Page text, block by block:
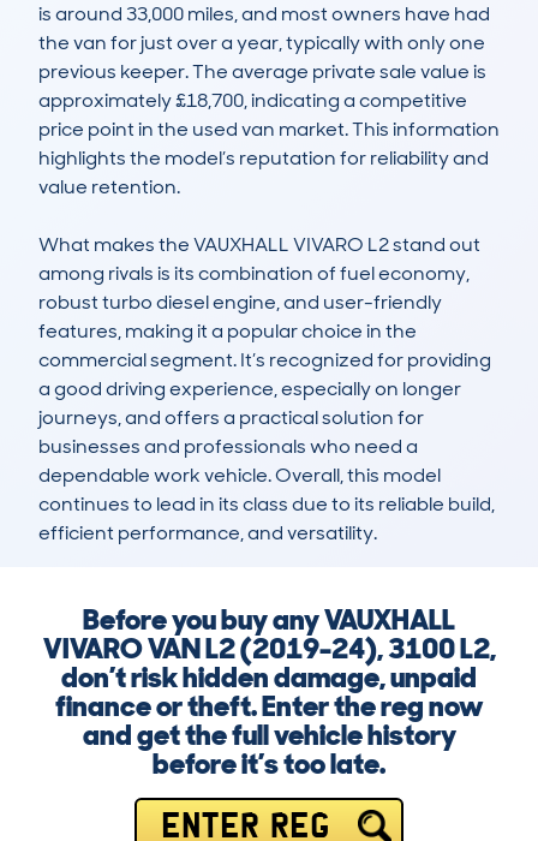
is around 33,000 miles, and most owners have had
the van for just over a year, typically with only one
previous keeper. The average private sale value is
approximately £18,700, indicating a competitive
price point in the used van market. This information
highlights the model’s reputation for reliability and
value retention.
What makes the VAUXHALL VIVARO L2 stand out
among rivals is its combination of fuel economy,
robust turbo diesel engine, and user-friendly
features, making it a popular choice in the
commercial segment. It’s recognized for providing
a good driving experience, especially on longer
journeys, and offers a practical solution for
businesses and professionals who need a
dependable work vehicle. Overall, this model
continues to lead in its class due to its reliable build,
efficient performance, and versatility.
Before you buy any VAUXHALL
VIVARO VAN L2 (2019-24), 3100 L2,
don’t risk hidden damage, unpaid
finance or theft. Enter the reg now
and get the full vehicle history
before it’s too late.
ENTER REG